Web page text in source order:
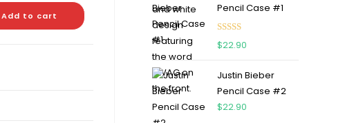
Add to cart
Pencil Case #1
Rated 5.00
$22.90
Justin Bieber
Pencil Case #2
$22.90